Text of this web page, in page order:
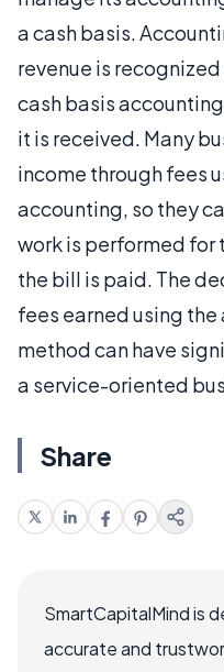
a cash basis.
revenue is
cash basis
it is received. Many
income through fees
accounting, so they
work is performed for
the bill is paid. The
fees earned using
method can have
a service-oriented
Share
SmartCapitalMind is
accurate and